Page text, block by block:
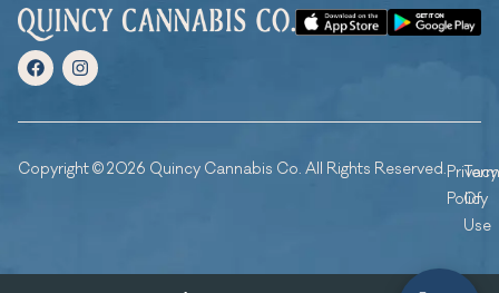
Copyright © 2026 Quincy Cannabis Co. All Rights Reserved.Privacy
Policy
Of
Use